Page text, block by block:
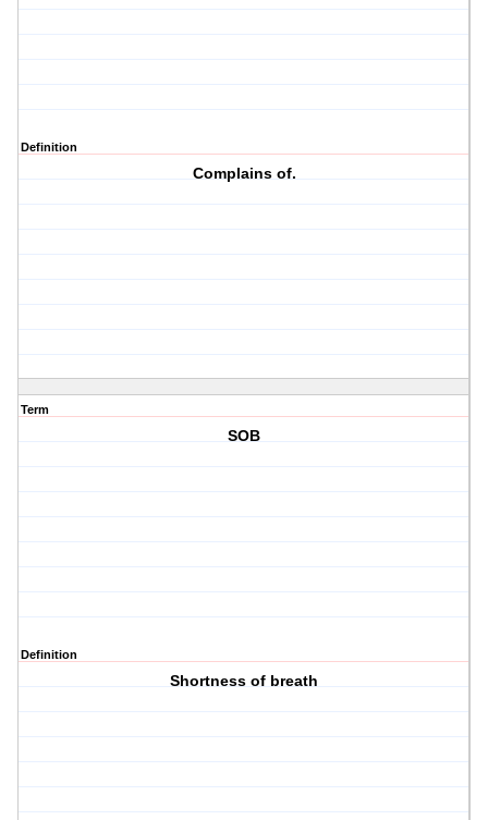
Definition
Complains of.
Term
SOB
Definition
Shortness of breath